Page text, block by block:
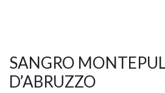
SANGRO
D’ABRUZZO